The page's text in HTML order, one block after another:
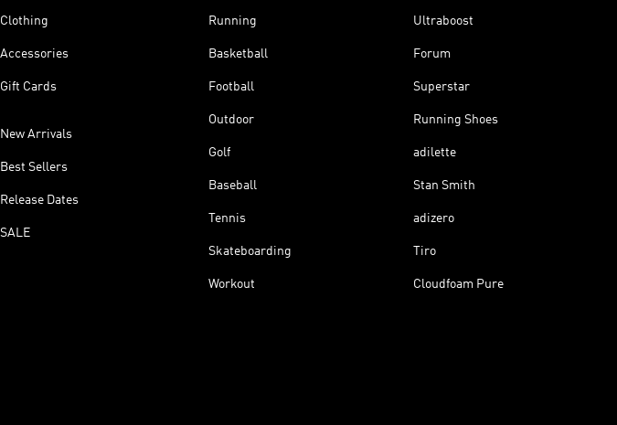
Clothing
Accessories
Gift Cards
New Arrivals
Best Sellers
Release Dates
SALE
Running
Basketball
Football
Outdoor
Golf
Baseball
Tennis
Skateboarding
Workout
Ultraboost
Forum
Superstar
Running Shoes
adilette
Stan Smith
adizero
Tiro
Cloudfoam Pure